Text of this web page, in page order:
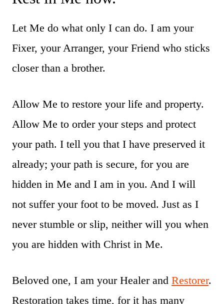
Let Me do what only I can do. I am your
Fixer, your Arranger, your Friend who sticks
closer than a brother.
Allow Me to restore your life and property.
Allow Me to order your steps and protect
your path. I tell you that I have preserved it
already; your path is secure, for you are
hidden in Me and I am in you. And I will
not suffer your foot to be moved. Just as I
never stumble or slip, neither will you when
you are hidden with Christ in Me.
Beloved one, I am your Healer and Restorer.
Restoration takes time, for it has many